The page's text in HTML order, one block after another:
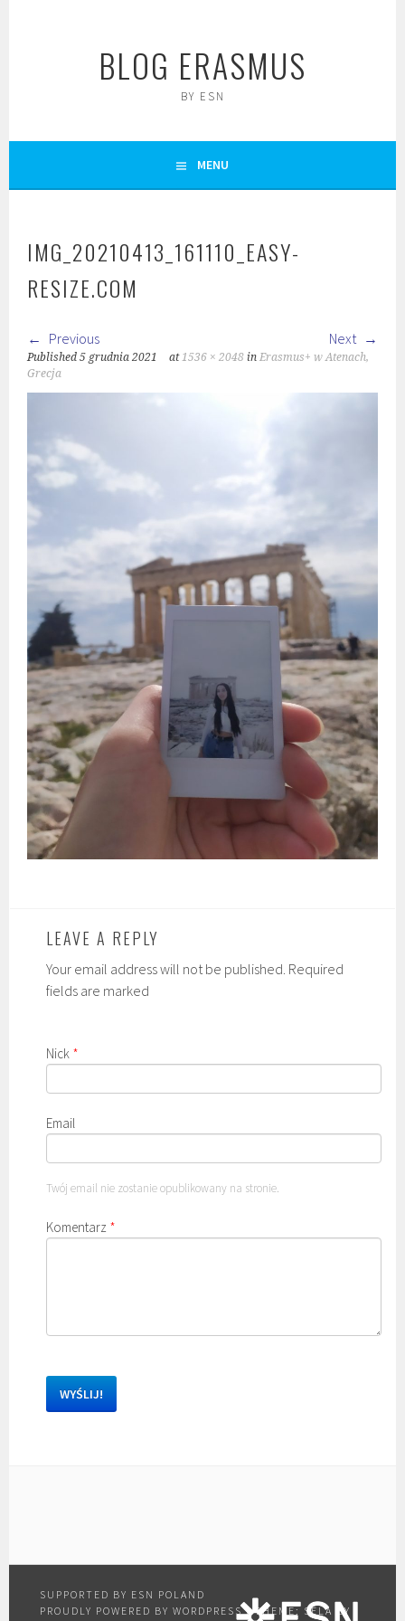
BLOG ERASMUS
BY ESN
MENU
IMG_20210413_161110_EASY-
RESIZE.COM
Previous Next
Published5 grudnia 2021 at1536 × 2048 inErasmus+ w Atenach,
Grecja
LEAVE A REPLY
Your email address will not be published. Required
fields are marked
Nick *
Email
Twój email nie zostanie opublikowany na stronie.
Komentarz *
PROUDLY POWERED BY WORDPRESS |THEME: SELA BY